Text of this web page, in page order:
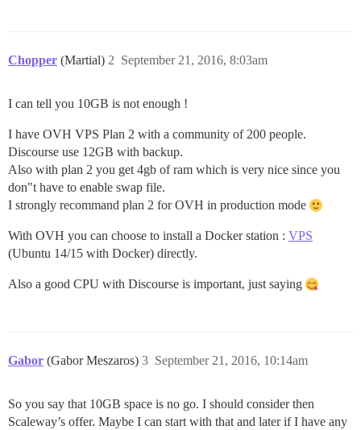
Chopper (Martial) September 21, 2016, 8:03am
2
I can tell you 10GB is not enough !
I have OVH VPS Plan 2 with a community of 200 people.
Discourse use 12GB with backup.
Also with plan 2 you get 4gb of ram which is very nice since you
don"t have to enable swap file.
I strongly recommand plan 2 for OVH in production mode
With OVH you can choose to install a Docker station : VPS
(Ubuntu 14/15 with Docker) directly.
Also a good CPU with Discourse is important, just saying
Gabor (Gabor Meszaros) September 21, 2016, 10:14am
3
So you say that 10GB space is no go. I should consider then
Scaleway’s offer. Maybe I can start with that and later if I have any